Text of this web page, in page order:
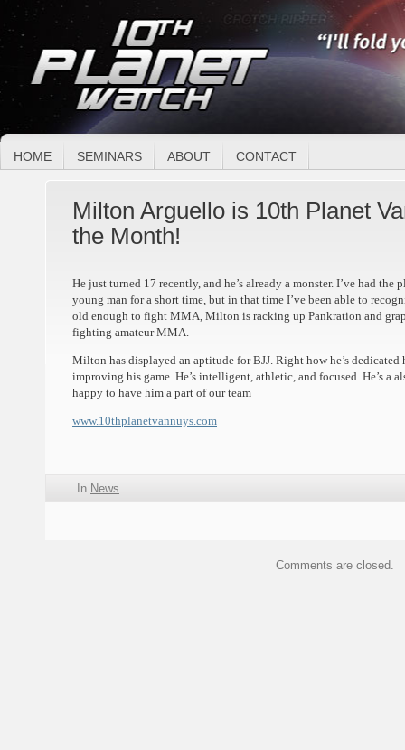
HOME SEMINARS ABOUT CONTACT
Milton Arguello is 10th Planet
the Month!
He just turned 17 recently, and he’s already a monster. I’ve had
young man for a short time, but in that time I’ve been able to
old enough to fight MMA, Milton is racking up Pankration and
fighting amateur MMA.
Milton has displayed an aptitude for BJJ. Right how he’s
improving his game. He’s intelligent, athletic, and focused. He’s a
happy to have him a part of our team
www.10thplanetvannuys.com
In News
Comments are closed.